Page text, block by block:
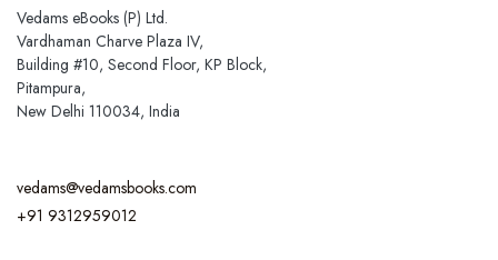
Vedams eBooks (P) Ltd.
Vardhaman Charve Plaza IV,
Building #10, Second Floor, KP Block,
Pitampura,
New Delhi 110034, India
vedams@vedamsbooks.com
+91 9312959012